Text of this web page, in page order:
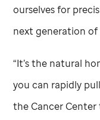
ourselves for
next generation
“It’s the natural
you can rapidly
the Cancer